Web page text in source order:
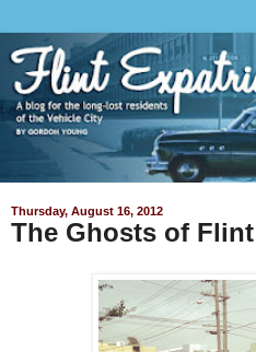
Thursday, August 16, 2012
The Ghosts of Flint